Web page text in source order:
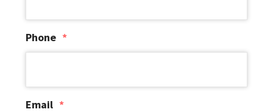
Phone *
Email *